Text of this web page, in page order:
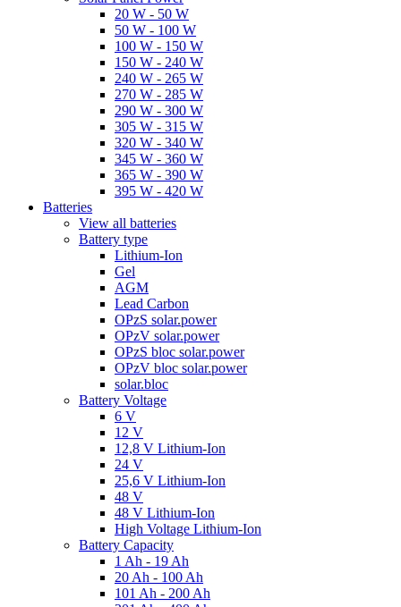
20 W - 50 W
50 W - 100 W
100 W - 150 W
150 W - 240 W
240 W - 265 W
270 W - 285 W
290 W - 300 W
305 W - 315 W
320 W - 340 W
345 W - 360 W
365 W - 390 W
395 W - 420 W
Batteries
View all batteries
Battery type
Lithium-Ion
Gel
AGM
Lead Carbon
OPzS solar.power
OPzV solar.power
OPzS bloc solar.power
OPzV bloc solar.power
solar.bloc
Battery Voltage
6 V
12 V
12,8 V Lithium-Ion
24 V
25,6 V Lithium-Ion
48 V
48 V Lithium-Ion
High Voltage Lithium-Ion
Battery Capacity
1 Ah - 19 Ah
20 Ah - 100 Ah
101 Ah - 200 Ah